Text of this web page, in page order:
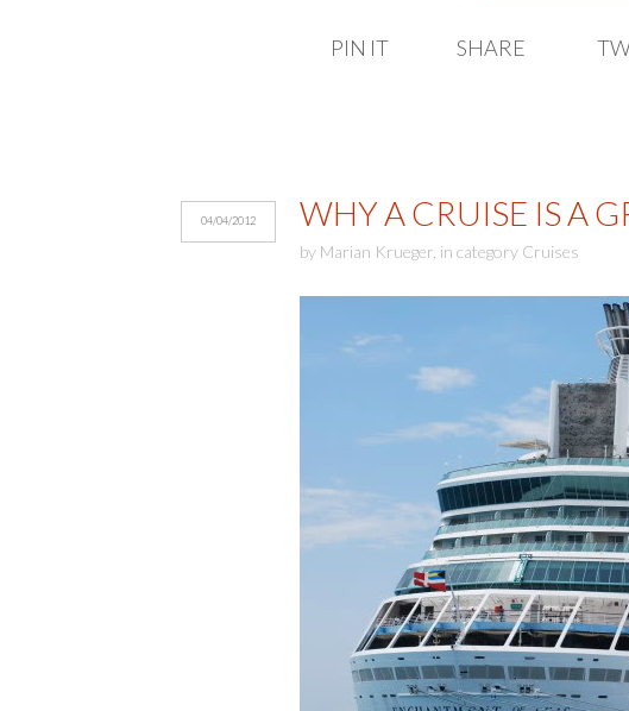
PIN IT SHARE
04/04/2012 WHY A CRUISE IS A
by Marian Krueger, in category Cruises